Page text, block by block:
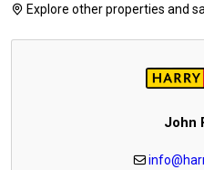
Explore other properties and
John